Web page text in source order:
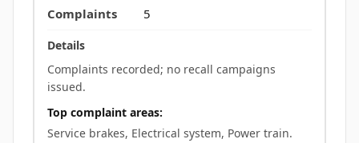
5
Complaints recorded; no recall campaigns
issued.
Top complaint areas:
Service brakes, Electrical system, Power train.